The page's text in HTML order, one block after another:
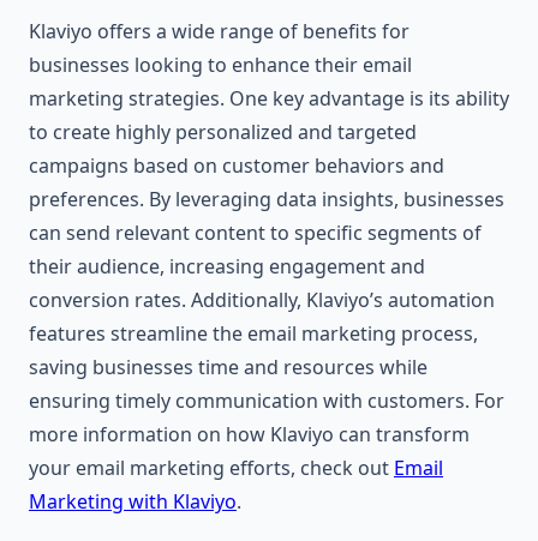
Klaviyo offers a wide range of benefits for
businesses looking to enhance their email
marketing strategies. One key advantage is its ability
to create highly personalized and targeted
campaigns based on customer behaviors and
preferences. By leveraging data insights, businesses
can send relevant content to specific segments of
their audience, increasing engagement and
conversion rates. Additionally, Klaviyo’s automation
features streamline the email marketing process,
saving businesses time and resources while
ensuring timely communication with customers. For
more information on how Klaviyo can transform
your email marketing efforts, check out Email
Marketing with Klaviyo.